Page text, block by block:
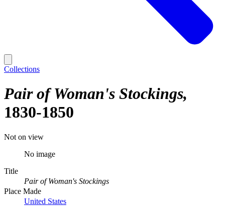
Collections
Pair of Woman's Stockings
1830-1850
Not on view
No image
Title
Pair of Woman's Stockings
Place Made
United States